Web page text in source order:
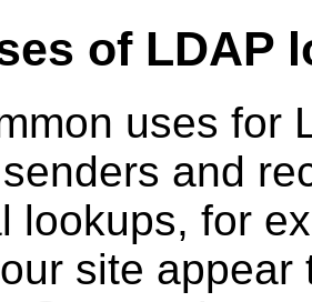
of LDAP
uses for
and
lookups, for
site appear